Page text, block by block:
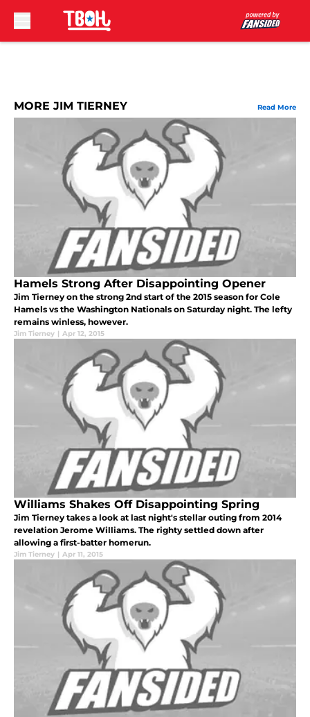
MORE JIM TIERNEY Read More
Hamels Strong After Disappointing Opener
Jim Tierney on the strong 2nd start of the 2015 season for Cole
Hamels vs the Washington Nationals on Saturday night. The lefty
remains winless, however.
Jim Tierney | Apr 12, 2015
Williams Shakes Off Disappointing Spring
Jim Tierney takes a look at last night's stellar outing from 2014
revelation Jerome Williams. The righty settled down after
allowing a first-batter homerun.
Jim Tierney | Apr 11, 2015